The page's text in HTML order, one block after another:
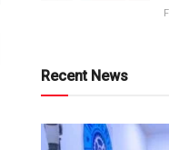
Recent News